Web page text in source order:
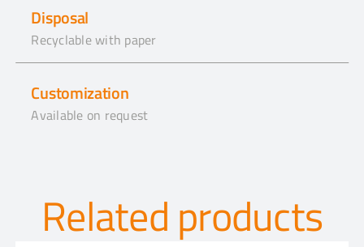
Disposal
Recyclable with paper
Customization
Available on request
Related products